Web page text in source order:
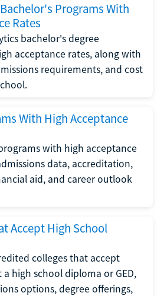
Programs With
Rates
bachelor's degree
acceptance rates, along with
requirements, and cost
With High Acceptance
with high acceptance
data, accreditation,
aid, and career outlook
Accept High School
colleges that accept
high school diploma or GED,
options, degree offerings,